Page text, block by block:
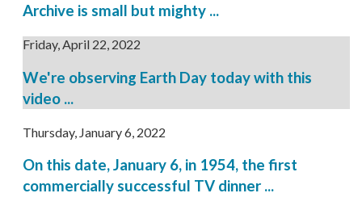
Archive is small but mighty ...
Friday, April 22, 2022
We're observing Earth Day today with this
video ...
Thursday, January 6, 2022
On this date, January 6, in 1954, the first
commercially successful TV dinner ...